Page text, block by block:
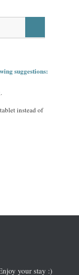
suggestions:
instead of
your stay :)